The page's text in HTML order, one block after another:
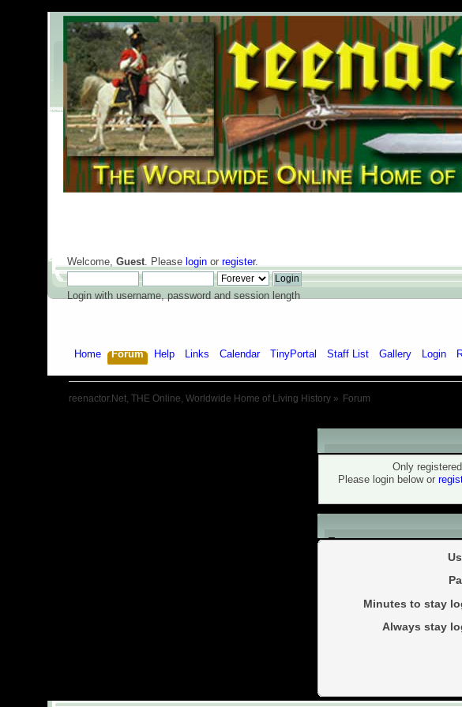
Welcome, Guest. Please loginor register.
Login with username, password and session length
Home Forum Help Links Calendar TinyPortal Staff List Gallery Login
reenactor.Net, THE Online, Worldwide Home of Living History» Forum
Warning!
Only
Please login below or
Login
Minutes to stay
Always stay